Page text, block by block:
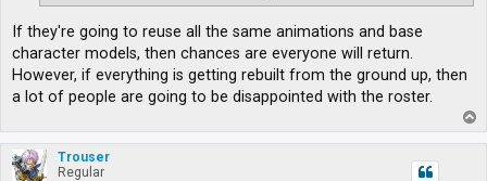
If they're going to reuse all the same animations and base
character models, then chances are everyone will return.
However, if everything is getting rebuilt from the ground up, then
a lot of people are going to be disappointed with the roster.
o
p
Trouser
Regular